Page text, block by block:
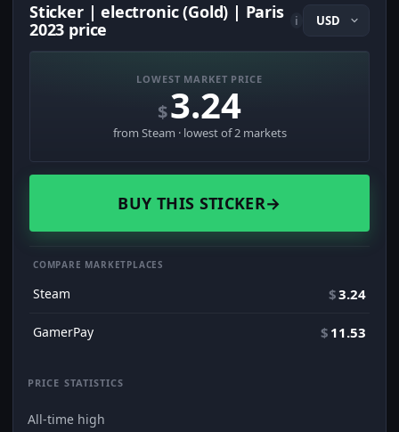
Sticker | electronic (Gold) | Paris
2023 price
i
LOWEST MARKET PRICE
$3.24
from Steam · lowest of 2 markets
BUY THIS STICKER→
COMPARE MARKETPLACES
Steam $3.24
GamerPay $ 11.53
PRICE STATISTICS
All-time high